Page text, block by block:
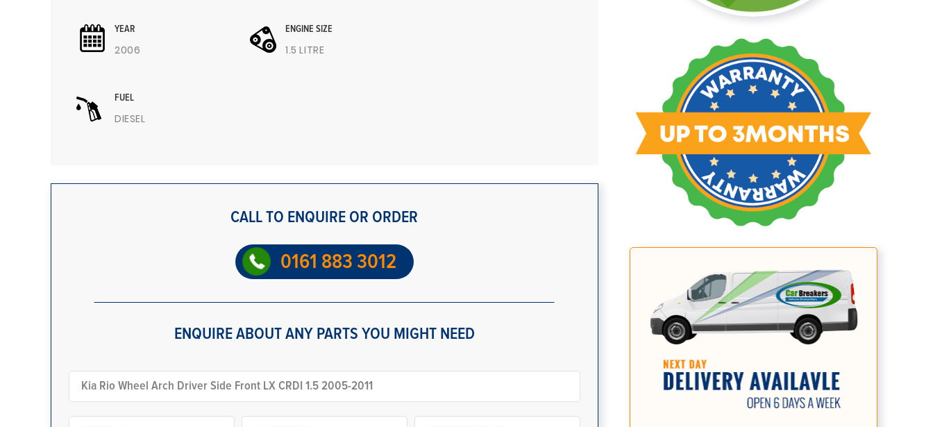
YEAR
2006
ENGINE SIZE
1.5 LITRE
FUEL
DIESEL
CALL TO ENQUIRE OR ORDER
0161 883 3012
ENQUIRE ABOUT ANY PARTS YOU MIGHT NEED